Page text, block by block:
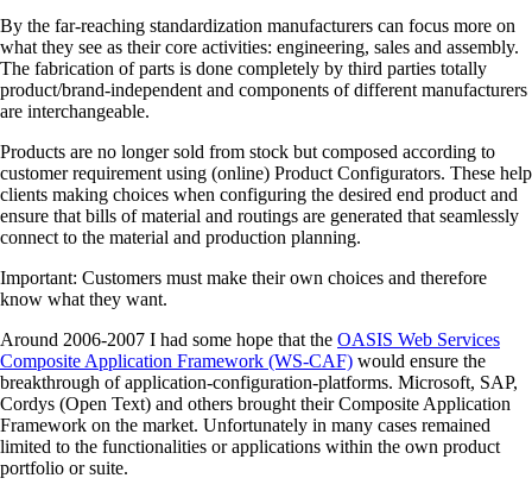
By the far-reaching standardization manufacturers can focus more on
what they see as their core activities: engineering, sales and assembly.
The fabrication of parts is done completely by third parties totally
product/brand-independent and components of different manufacturers
are interchangeable.
Products are no longer sold from stock but composed according to
customer requirement using (online) Product Configurators. These help
clients making choices when configuring the desired end product and
ensure that bills of material and routings are generated that seamlessly
connect to the material and production planning.
Important: Customers must make their own choices and therefore
know what they want.
Around 2006-2007 I had some hope that the OASIS Web Services
Composite Application Framework (WS-CAF) would ensure the
breakthrough of application-configuration-platforms. Microsoft, SAP,
Cordys (Open Text) and others brought their Composite Application
Framework on the market. Unfortunately in many cases remained
limited to the functionalities or applications within the own product
portfolio or suite.